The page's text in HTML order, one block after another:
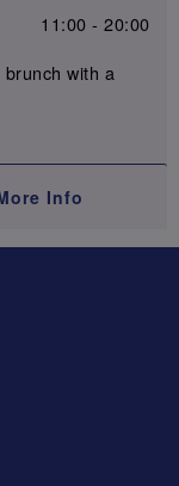
11:00 - 20:00
with a
Info